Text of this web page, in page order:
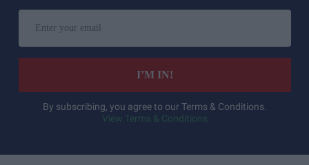
r
I’M IN!
By subscribing, you agree to our Terms & Conditions.
View Terms & Conditions